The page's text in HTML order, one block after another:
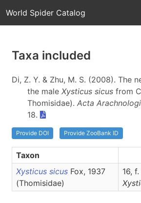
World Spider Catalog
Taxa included
Di, Z. Y. & Zhu, M. S. (2008). The
the male Xysticus sicus from
Thomisidae). Acta
18.
Provide DOI Provide ZooBank ID
Taxon
Xysticus sicus Fox, 1937
(Thomisidae)
16,